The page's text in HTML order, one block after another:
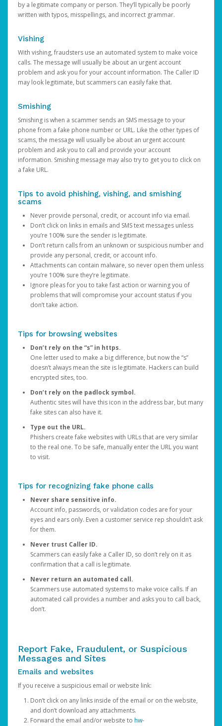
by a legitimate company or person. They’ll typically be poorly
written with typos, misspellings, and incorrect grammar.
Vishing
With vishing, fraudsters use an automated system to make voice
calls. The message will usually be about an urgent account
problem and ask you for your account information. The Caller ID
may look legitimate, but scammers can easily fake that.
Smishing
Smishing is when a scammer sends an SMS message to your
phone from a fake phone number or URL. Like the other types of
scams, the message will usually be about an urgent account
problem and ask you to call and provide your account
information. Smishing message may also try to get you to click on
a fake URL.
Tips to avoid phishing, vishing, and smishing
scams
Never provide personal, credit, or account info via email.
Don’t click on links in emails and SMS text messages unless
you’re 100% sure the sender is legitimate.
Don’t return calls from an unknown or suspicious number and
provide any personal, credit, or account info.
Attachments can contain malware, so never open them unless
you’re 100% sure they’re legitimate.
Ignore pleas for you to take fast action or warning you of
problems that will compromise your account status if you
don’t take action.
Tips for browsing websites
Don’t rely on the “s” in https.
One letter used to make a big difference, but now the “s”
doesn’t always mean the site is legitimate. Hackers can build
encrypted sites, too.
Don’t rely on the padlock symbol.
Authentic sites will have this icon in the address bar, but many
fake sites can also have it.
Type out the URL.
Phishers create fake websites with URLs that are very similar
to the real one. To be safe, manually enter the URL you want
to visit.
Tips for recognizing fake phone calls
Never share sensitive info.
Account info, passwords, or validation codes are for your
eyes and ears only. Even a customer service rep shouldn’t ask
for them.
Never trust Caller ID.
Scammers can easily fake a Caller ID, so don’t rely on it as
confirmation that a call is legitimate.
Never return an automated call.
Scammers use automated systems to make voice calls. If an
automated call provides a number and asks you to call back,
don’t.
Report Fake, Fraudulent, or Suspicious
Messages and Sites
Emails and websites
If you receive a suspicious email or website link:
Don’t click on any links inside of the email or on the website,
and don’t download any attachments.
Forward the email and/or website to hw-